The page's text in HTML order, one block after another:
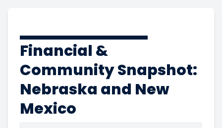
Financial &
Community Snapshot:
Nebraska and New
Mexico